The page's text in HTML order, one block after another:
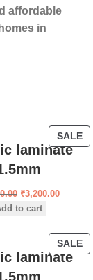
affordable
in
SALE
laminate
₹3,200.00
to cart
SALE
laminate